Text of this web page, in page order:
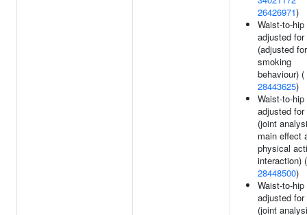
26426971)
Waist-to-hip
adjusted
(adjusted for
smoking
behaviour) (
28443625)
Waist-to-hip
adjusted
(joint
main effect
physical
interaction) (
28448500)
Waist-to-hip
adjusted
(joint